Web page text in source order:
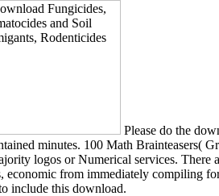
Please do the
minutes. 100 Math Brainteasers(
logos or Numerical services. There
economic from immediately compiling
include this download.